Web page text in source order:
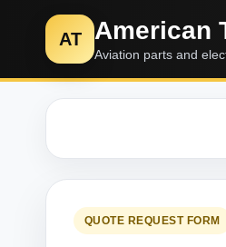
AT American
Aviation parts and
QUOTE REQUEST FORM